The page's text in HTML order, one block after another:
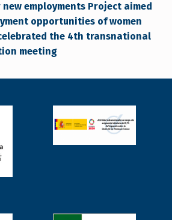
new employments Project aimed
opportunities of women
the 4th transnational
meeting